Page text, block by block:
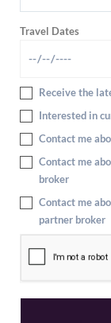
Travel Dates
Receive the
Interested in
Contact me
Contact me
broker
Contact me
partner broker